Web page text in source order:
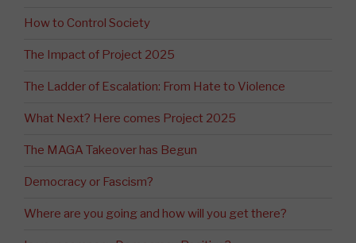
How to Control Society
The Impact of Project 2025
The Ladder of Escalation: From Hate to Violence
What Next? Here comes Project 2025
The MAGA Takeover has Begun
Democracy or Fascism?
Where are you going and how will you get there?